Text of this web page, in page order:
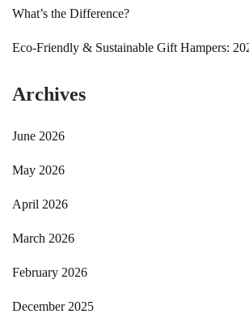
What’s the Difference?
Eco-Friendly & Sustainable Gift Hampers:
Archives
June 2026
May 2026
April 2026
March 2026
February 2026
December 2025